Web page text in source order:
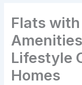
Flats
Lifestyle
Homes